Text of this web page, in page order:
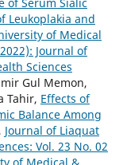
Leukoplakia and
of Medical
Journal of
Sciences
Gul Memon,
Tahir, Effects of
Balance Among
, Journal of Liaquat
Vol. 23 No. 02